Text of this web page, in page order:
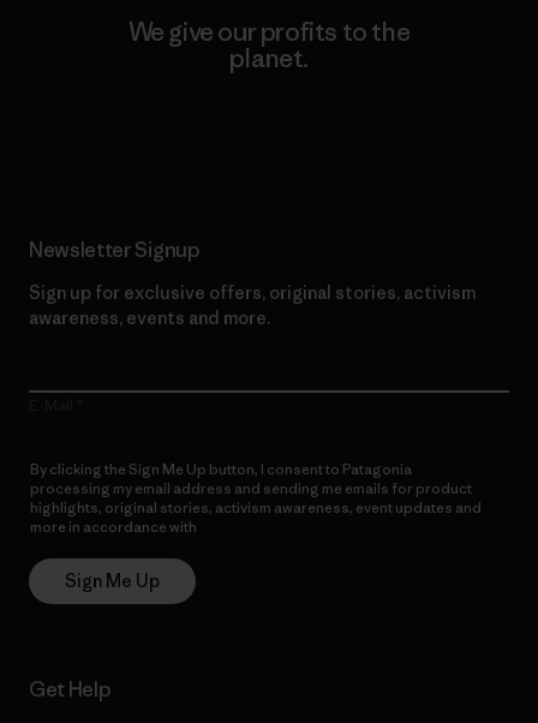
We give our profits to the
planet.
Newsletter Signup
Sign up for exclusive offers, original stories, activism
awareness, events and more.
By clicking the Sign Me Up button, I consent to Patagonia
processing my email address and sending me emails for product
highlights, original stories, activism awareness, event updates and
more in accordance with
Sign Me Up
Get Help